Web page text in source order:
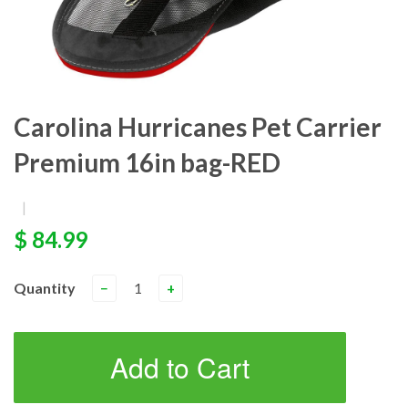
Carolina Hurricanes Pet Carrier
Premium 16in bag-RED
|
$ 84.99
Quantity − +
Add to Cart